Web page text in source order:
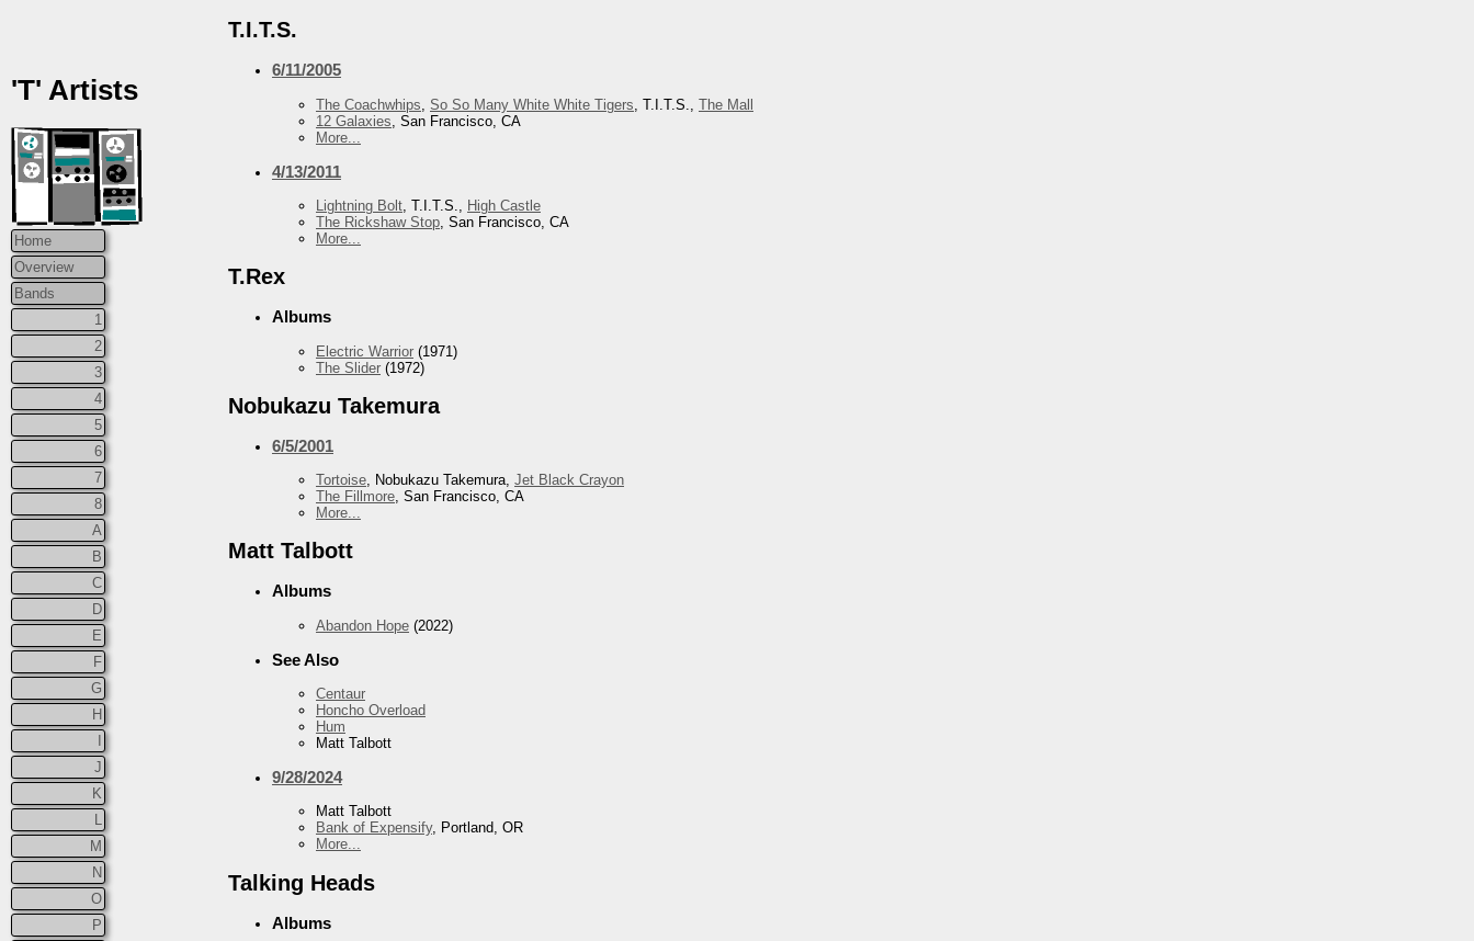
'T' Artists
Home
Overview
Bands
1
2
3
4
5
6
7
8
A
B
C
D
E
F
G
H
J
K
M
N
O
P
T.I.T.S.
6/11/2005
The Coachwhips So So Many White White Tigers , T.I.T.S., The Mall
12 Galaxies , San Francisco, CA
More...
4/13/2011
Lightning Bolt , T.I.T.S.,
High Castle
The Rickshaw Stop , San Francisco, CA
More...
T.Rex
Albums
Electric Warrior (1971)
The Slider (1972)
Nobukazu Takemura
6/5/2001
Tortoise, Nobukazu Takemura, Jet Black Crayon
The Fillmore, San Francisco, CA
More...
Matt Talbott
Albums
Abandon Hope (2022)
See Also
Centaur
Honcho Overload
Hum
Matt Talbott
9/28/2024
Matt Talbott
Bank of Expensify, Portland, OR
More...
Talking Heads
Albums